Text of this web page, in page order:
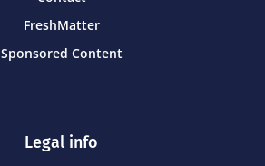
FreshMatter
Sponsored Content
Legal info